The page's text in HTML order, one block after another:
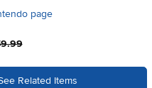
Related Items